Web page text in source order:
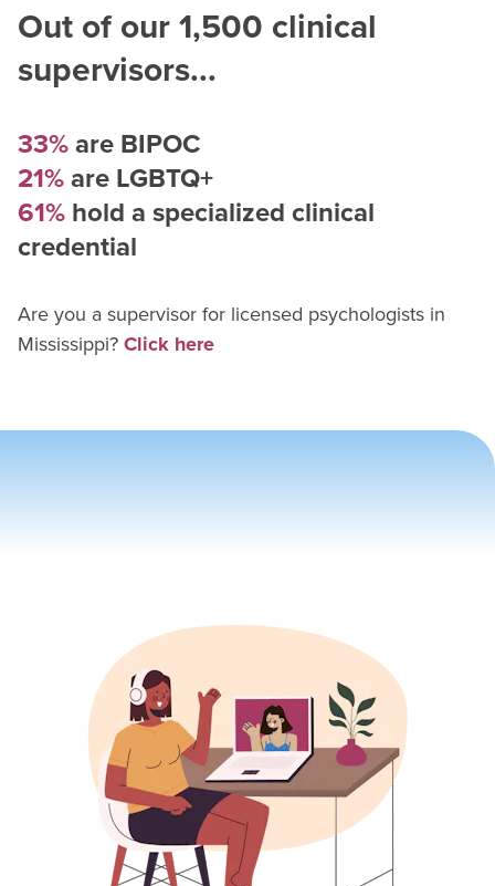
Out of our1,500 clinical
supervisors...
33%are BIPOC
21%are LGBTQ+
61%hold a specialized clinical
credential
Are you a supervisor for licensed psychologists in
Mississippi?Click here